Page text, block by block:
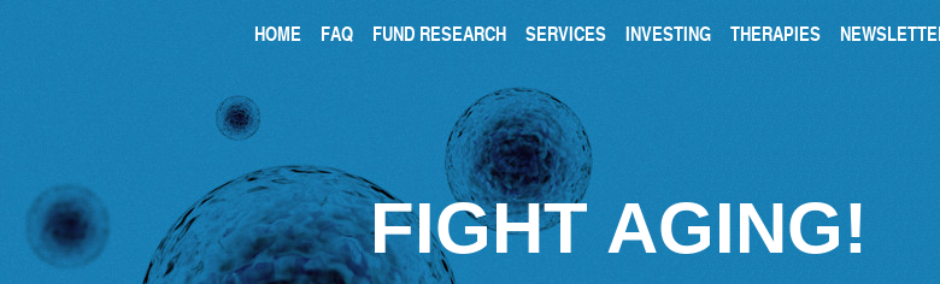
HOME FAQ FUND RESEARCH SERVICES INVESTING THERAPIES
FIGHT AGING!